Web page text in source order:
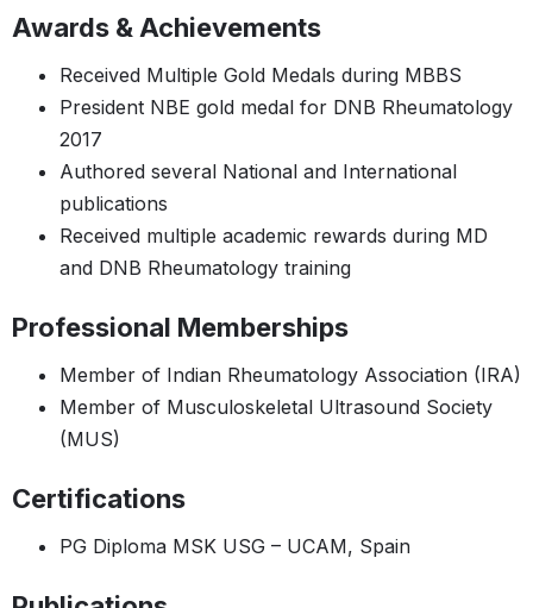
Awards & Achievements
Received Multiple Gold Medals during MBBS
President NBE gold medal for DNB Rheumatology
2017
Authored several National and International
publications
Received multiple academic rewards during MD
and DNB Rheumatology training
Professional Memberships
Member of Indian Rheumatology Association (IRA)
Member of Musculoskeletal Ultrasound Society
(MUS)
Certifications
PG Diploma MSK USG – UCAM, Spain